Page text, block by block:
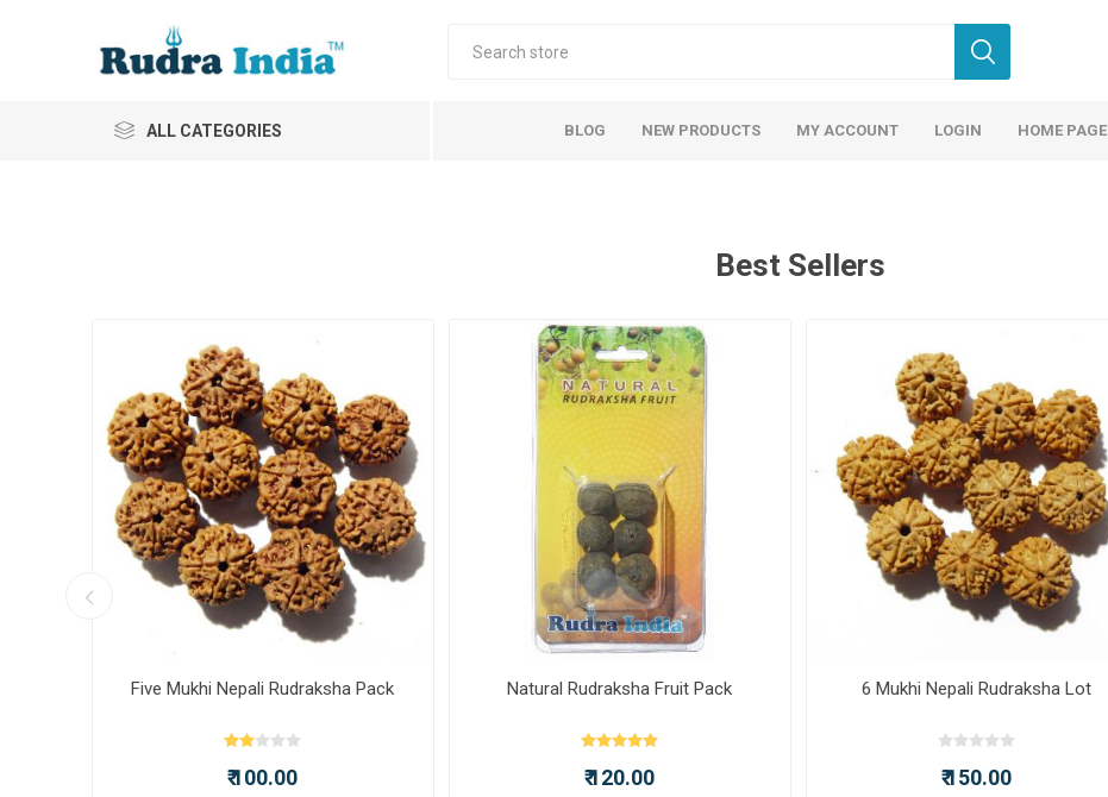
ALL CATEGORIES BLOG NEW PRODUCTS MY ACCOUNT LOGIN HOME PAGE
Best Sellers
Five Mukhi Nepali Rudraksha Pack
₹ 100.00
Natural Rudraksha Fruit Pack
₹ 120.00
6 Mukhi Nepali Rudraksha Lot
₹ 150.00